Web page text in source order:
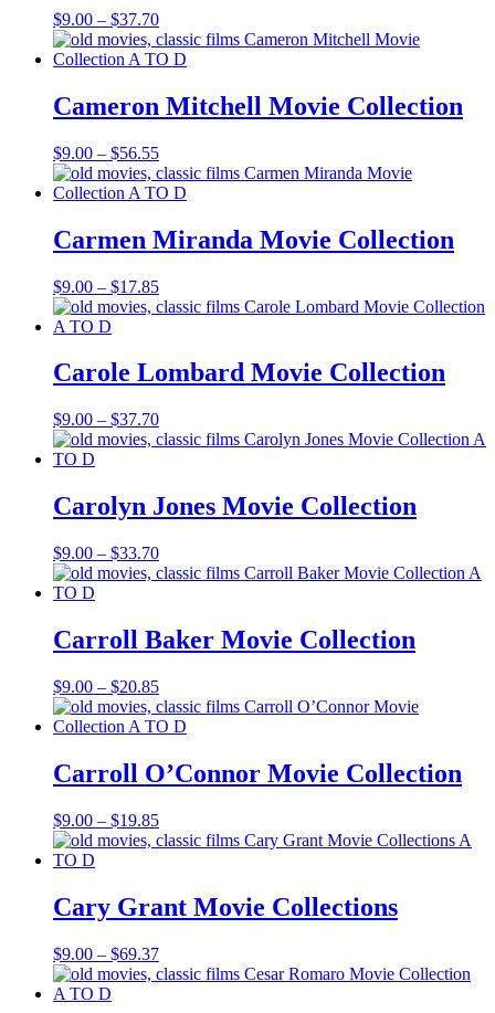
$9.00 – $37.70Price
range:
$9.00
$37.70
Cameron Mitchell Movie Collection
$9.00 – $56.55Price
range:
$9.00
$56.55
Carmen Miranda Movie Collection
$9.00 – $17.85Price
range:
$17.85
Carole Lombard Movie Collection
$9.00 – $37.70Price
range:
$37.70
Carolyn Jones Movie Collection
$9.00 – $33.70Price
range:
$33.70
Carroll Baker Movie Collection
$9.00 – $20.85Price
range:
$9.00
$20.85
Carroll O’Connor Movie Collection
$9.00 – $19.85Price
range:
$19.85
Cary Grant Movie Collections
$9.00 – $69.37Price
range: